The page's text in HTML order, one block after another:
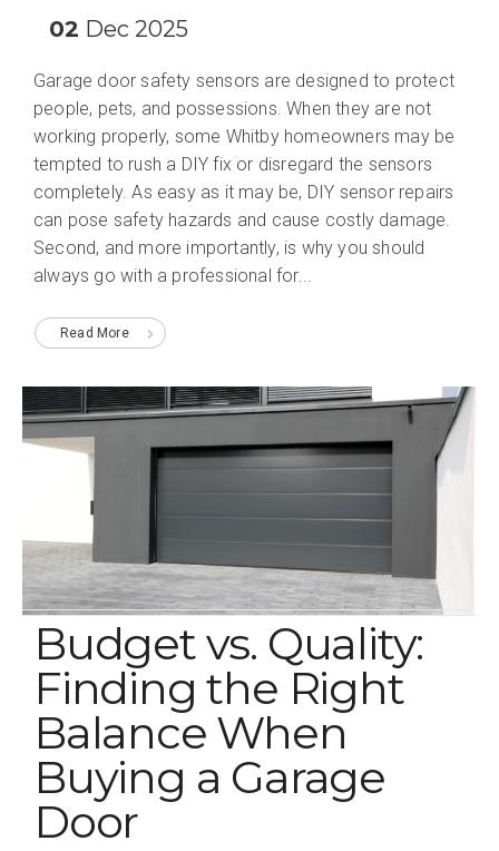
02 Dec 2025
Garage door safety sensors are designed to protect
people, pets, and possessions. When they are not
working properly, some Whitby homeowners may be
tempted to rush a DIY fix or disregard the sensors
completely. As easy as it may be, DIY sensor repairs
can pose safety hazards and cause costly damage.
Second, and more importantly, is why you should
always go with a professional for...
Read More
Budget vs. Quality:
Finding the Right
Balance When
Buying a Garage
Door